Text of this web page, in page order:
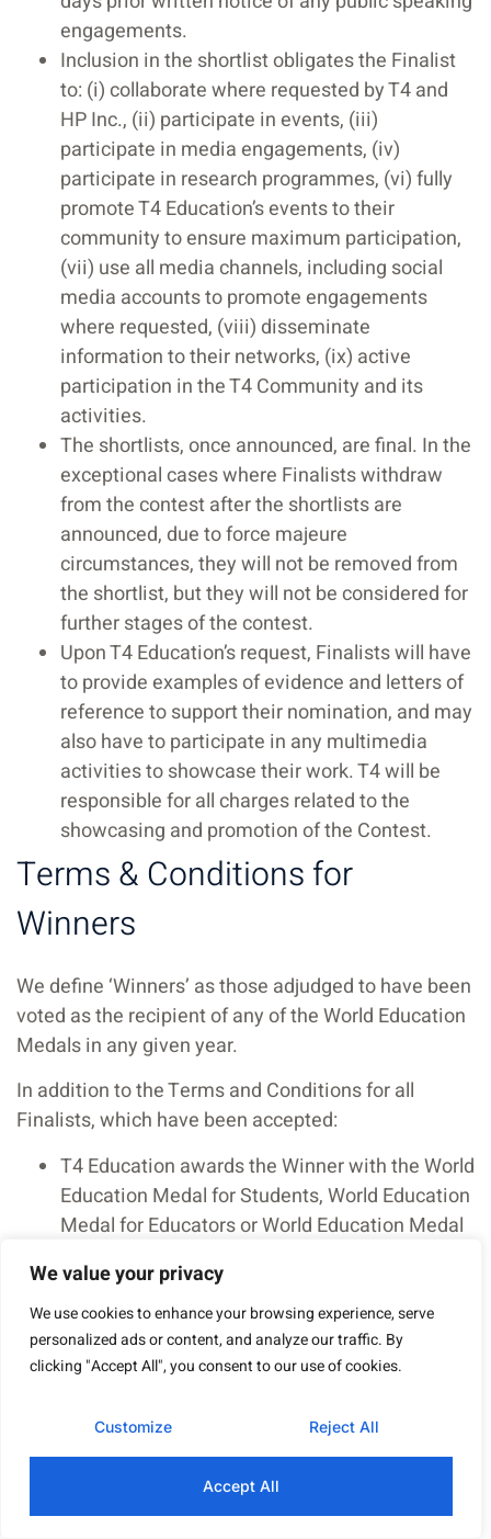
We value your privacy
We use cookies to enhance your browsing experience, serve
personalized ads or content, and analyze our traffic. By
clicking "Accept All", you consent to our use of cookies.
Customize Reject All
Accept All
engagements.
Inclusion in the shortlist obligates the Finalist
to: (i) collaborate where requested by T4 and
HP Inc., (ii) participate in events, (iii)
participate in media engagements, (iv)
participate in research programmes, (vi) fully
promote T4 Education’s events to their
community to ensure maximum participation,
(vii) use all media channels, including social
media accounts to promote engagements
where requested, (viii) disseminate
information to their networks, (ix) active
participation in the T4 Community and its
activities.
The shortlists, once announced, are final. In the
exceptional cases where Finalists withdraw
from the contest after the shortlists are
announced, due to force majeure
circumstances, they will not be removed from
the shortlist, but they will not be considered for
further stages of the contest.
Upon T4 Education’s request, Finalists will have
to provide examples of evidence and letters of
reference to support their nomination, and may
also have to participate in any multimedia
activities to showcase their work. T4 will be
responsible for all charges related to the
showcasing and promotion of the Contest.
Terms & Conditions for
Winners
We define ‘Winners’ as those adjudged to have been
voted as the recipient of any of the World Education
Medals in any given year.
In addition to the Terms and Conditions for all
Finalists, which have been accepted:
T4 Education awards the Winner with the World
Education Medal for Students, World Education
Medal for Educators or World Education Medal
titles, to amplify and give visibility to the work
these individuals are carrying out, through
various activities, with the final aim of uplifting
education.
invited to attend the official Medalist
presentation in January 2026 in London. T4
Education will offer financial support to cover
return flights and two nights’ accommodation,